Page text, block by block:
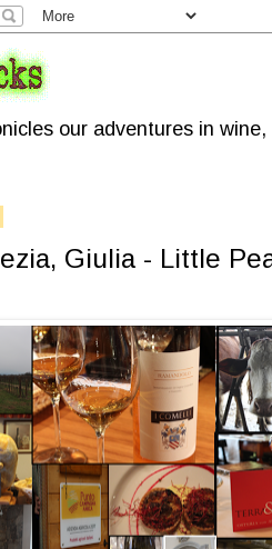
our adventures in
Giulia - Little